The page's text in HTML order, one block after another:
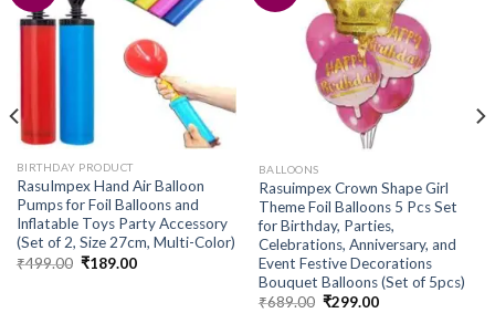
Add to
BIRTHDAY PRODUCT
RasuImpex Hand Air Balloon
Pumps for Foil Balloons and
Inflatable Toys Party Accessory
(Set of 2, Size 27cm, Multi-Color)
₹499.00 Original
₹189.00Current
wishlist
BALLOONS
Rasuimpex Crown Shape Girl
Theme Foil Balloons 5 Pcs Set
for Birthday, Parties,
Celebrations, Anniversary, and
Event Festive Decorations
Bouquet Balloons (Set of 5pcs)
₹689.00 Original
₹299.00Current